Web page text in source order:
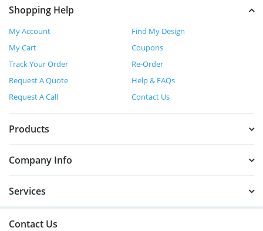
Shopping Help
My Account
Find My Design
My Cart
Coupons
Track Your Order
Re-Order
Request A Quote
Help & FAQs
Request A Call
Contact Us
Products
Company Info
Services
Contact Us